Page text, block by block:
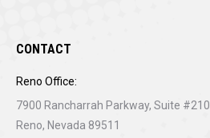
CONTACT
Reno Office:
7900 Rancharrah Parkway, Suite #210
Reno, Nevada 89511